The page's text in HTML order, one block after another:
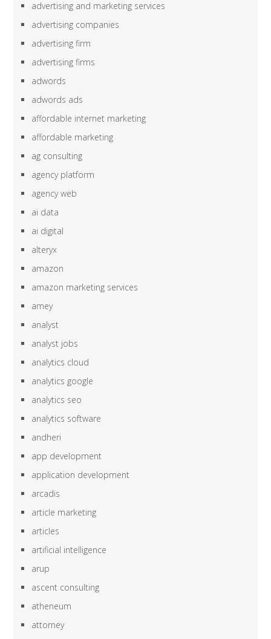
advertising and marketing services
advertising companies
advertising firm
advertising firms
adwords
adwords ads
affordable internet marketing
affordable marketing
ag consulting
agency platform
agency web
ai data
ai digital
alteryx
amazon
amazon marketing services
amey
analyst
analyst jobs
analytics cloud
analytics google
analytics seo
analytics software
andheri
app development
application development
arcadis
article marketing
articles
artificial intelligence
arup
ascent consulting
atheneum
attorney